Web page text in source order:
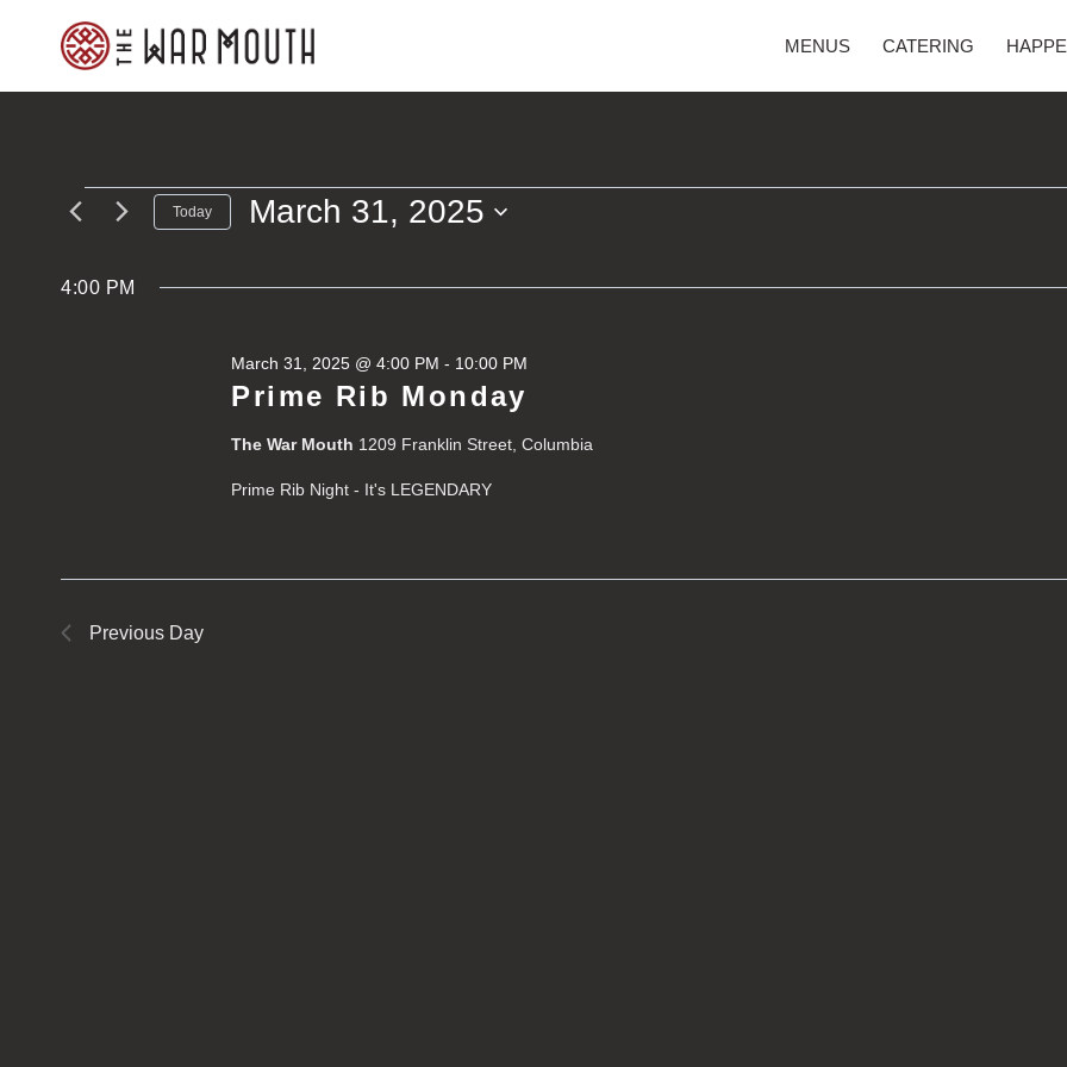
MENUS CATERING
Events
for
Today March 31, 2025
date.
4:00 PM
Prime Rib Monday
March 31, 2025 @ 4:00 PM - 10:00 PM
The War Mouth 1209 Franklin Street, Columbia
Prime Rib Night - It's LEGENDARY
Previous Day